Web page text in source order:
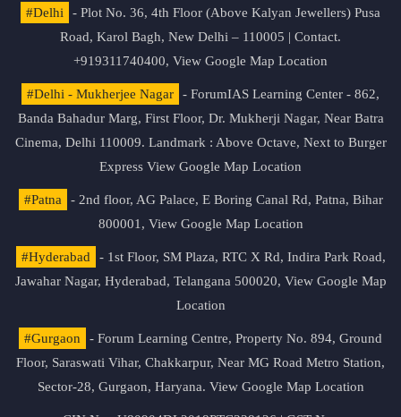
#Delhi
- Plot No. 36, 4th Floor (Above Kalyan Jewellers) Pusa
Road, Karol Bagh, New Delhi – 110005 | Contact.
+919311740400, View Google Map Location
#Delhi - Mukherjee Nagar
- ForumIAS Learning Center - 862,
Banda Bahadur Marg, First Floor, Dr. Mukherji Nagar, Near Batra
Cinema, Delhi 110009. Landmark : Above Octave, Next to Burger
Express View Google Map Location
#Patna
- 2nd floor, AG Palace, E Boring Canal Rd, Patna, Bihar
800001, View Google Map Location
#Hyderabad
- 1st Floor, SM Plaza, RTC X Rd, Indira Park Road,
Jawahar Nagar, Hyderabad, Telangana 500020, View Google Map
Location
#Gurgaon
- Forum Learning Centre, Property No. 894, Ground
Floor, Saraswati Vihar, Chakkarpur, Near MG Road Metro Station,
Sector-28, Gurgaon, Haryana. View Google Map Location